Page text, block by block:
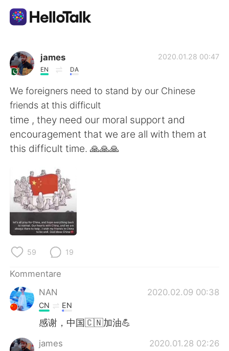
Sprachaustausch-App
AI Grammar Checker
Deutsch
English
繁體中文
العربية
日本語
Русский
Türkçe
james
EN DA
2020.01.28 00:47
We foreigners need to stand by our Chinese
friends at this difficult
time , they need our moral support and
encouragement that we are all with them at
this difficult time. 🙏🙏🙏
59 19
Kommentare
NAN
2020.02.09 00:38
CN EN
感谢，中国🇨🇳加油💪
james 2020.01.28 02:26